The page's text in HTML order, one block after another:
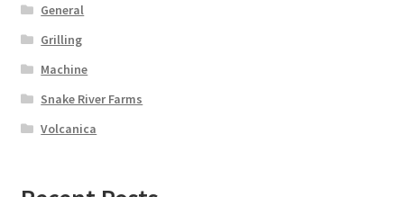
General
Grilling
Machine
Snake River Farms
Volcanica